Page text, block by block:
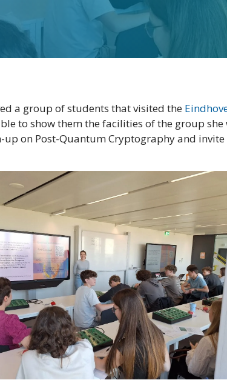
a group of students that visited the
to show them the facilities of the group
up on Post-Quantum Cryptography and